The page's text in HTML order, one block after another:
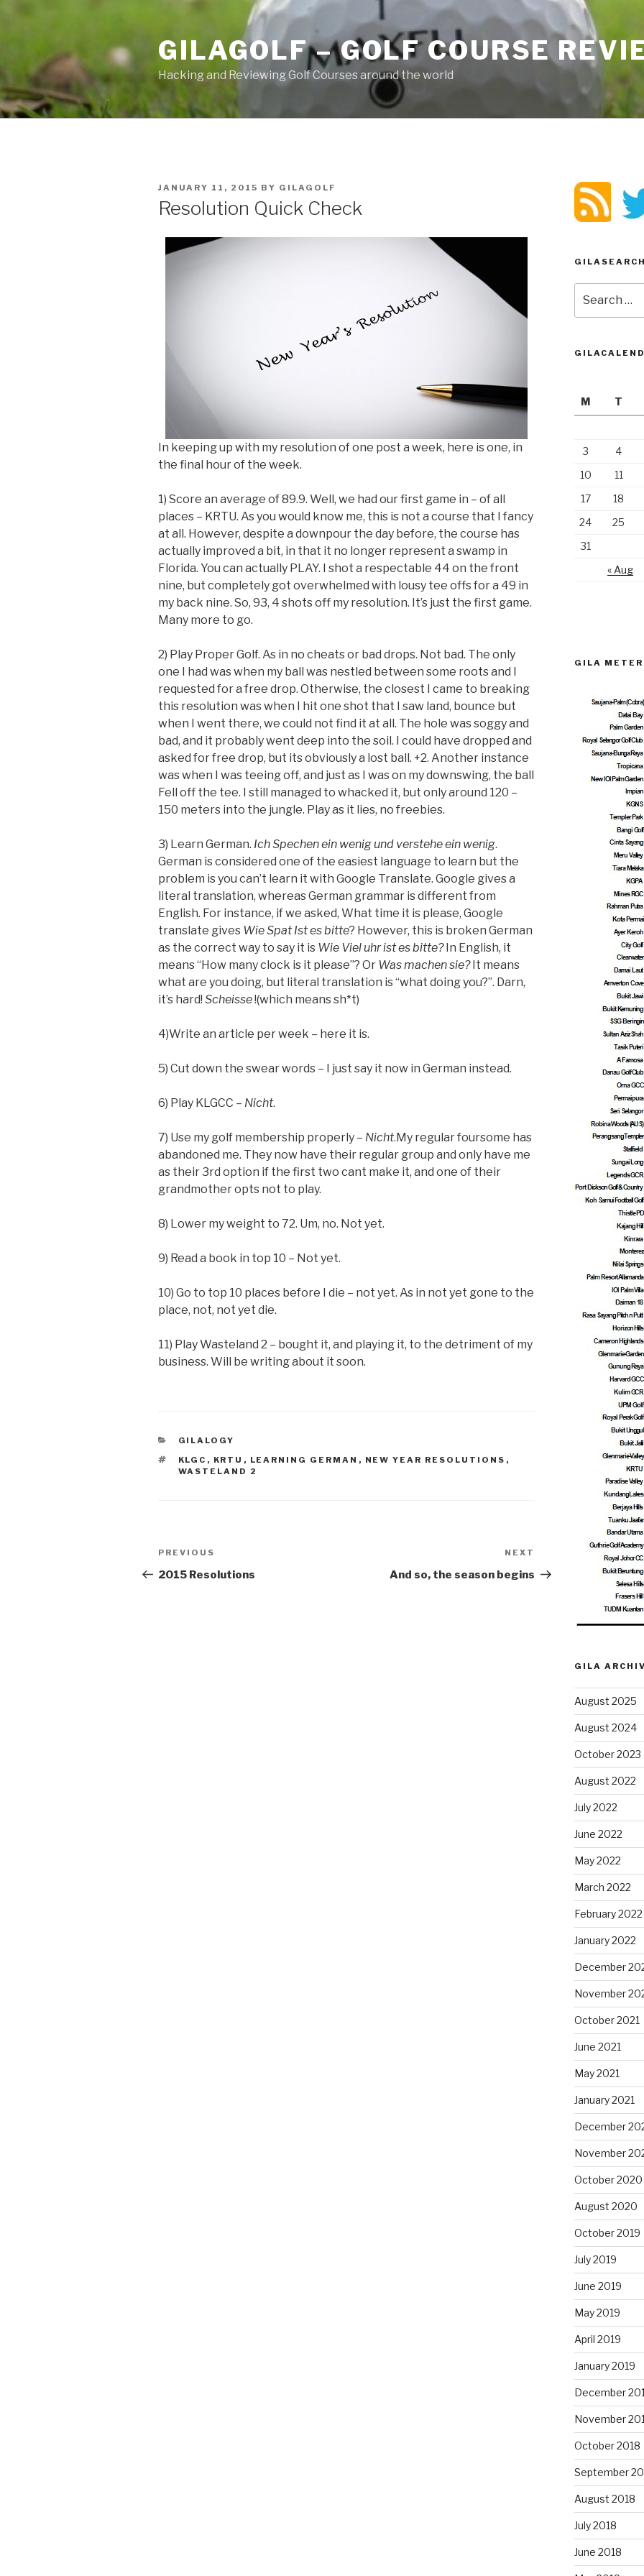
GILAGOLF – GOLF COURSE
Hacking and Reviewing Golf Courses around the world
POSTED
ON
JANUARY 11, 2015 BY GILAGOLF
Resolution Quick Check
In keeping up with my resolution of one post a week, here is one, in
the final hour of the week.
1) Score an average of 89.9. Well, we had our first game in – of all
places – KRTU. As you would know me, this is not a course that I fancy
at all. However, despite a downpour the day before, the course has
actually improved a bit, in that it no longer represent a swamp in
Florida. You can actually PLAY. I shot a respectable 44 on the front
nine, but completely got overwhelmed with lousy tee offs for a 49 in
my back nine. So, 93, 4 shots off my resolution. It’s just the first game.
Many more to go.
2) Play Proper Golf. As in no cheats or bad drops. Not bad. The only
one I had was when my ball was nestled between some roots and I
requested for a free drop. Otherwise, the closest I came to breaking
this resolution was when I hit one shot that I saw land, bounce but
when I went there, we could not find it at all. The hole was soggy and
bad, and it probably went deep into the soil. I could have dropped and
asked for free drop, but its obviously a lost ball. +2. Another instance
was when I was teeing off, and just as I was on my downswing, the ball
Fell off the tee. I still managed to whacked it, but only around 120 –
150 meters into the jungle. Play as it lies, no freebies.
3) Learn German. Ich Spechen ein wenig und verstehe ein wenig.
German is considered one of the easiest language to learn but the
problem is you can’t learn it with Google Translate. Google gives a
literal translation, whereas German grammar is different from
English. For instance, if we asked, What time it is please, Google
translate gives Wie Spat Ist es bitte? However, this is broken German
as the correct way to say it is Wie Viel uhr ist es bitte? In English, it
means “How many clock is it please”? Or Was machen sie? It means
what are you doing, but literal translation is “what doing you?”. Darn,
it’s hard! Scheisse!(which means sh*t)
4)Write an article per week – here it is.
5) Cut down the swear words – I just say it now in German instead.
6) Play KLGCC – Nicht.
7) Use my golf membership properly – Nicht.My regular foursome has
abandoned me. They now have their regular group and only have me
as their 3rd option if the first two cant make it, and one of their
grandmother opts not to play.
8) Lower my weight to 72. Um, no. Not yet.
9) Read a book in top 10 – Not yet.
10) Go to top 10 places before I die – not yet. As in not yet gone to the
place, not, not yet die.
11) Play Wasteland 2 – bought it, and playing it, to the detriment of my
business. Will be writing about it soon.
CATEGORIES
GILALOGY
TAGS
KLGC , KRTU , LEARNING GERMAN , NEW YEAR RESOLUTIONS ,
WASTELAND 2
Post
navigation
Previous
Post
PREVIOUS
2015 Resolutions
Post
NEXT
And so, the season begins
for:
M T
« Aug
3
4
10
11
17
18
24
25
31
GILA METER
GILA
August 2025
August 2024
October 2023
August 2022
July 2022
June 2022
May 2022
March 2022
February 2022
January 2022
December
November
October 2021
June 2021
May 2021
January 2021
December
November
October 2020
August 2020
October 2019
July 2019
June 2019
May 2019
April 2019
January 2019
December
November
October 2018
September
August 2018
July 2018
June 2018